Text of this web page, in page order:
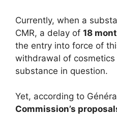
Currently, when a
CMR, a delay of 18
the entry into force of
withdrawal of
substance in question.
Yet, according to
Commission’s